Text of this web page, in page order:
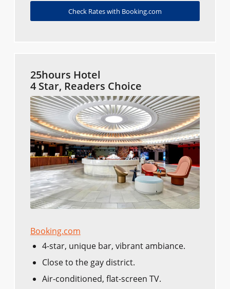
Check Rates with Booking.com
25hours Hotel
4 Star, Readers Choice
Booking.com
4-star, unique bar, vibrant ambiance.
Close to the gay district.
Air-conditioned, flat-screen TV.